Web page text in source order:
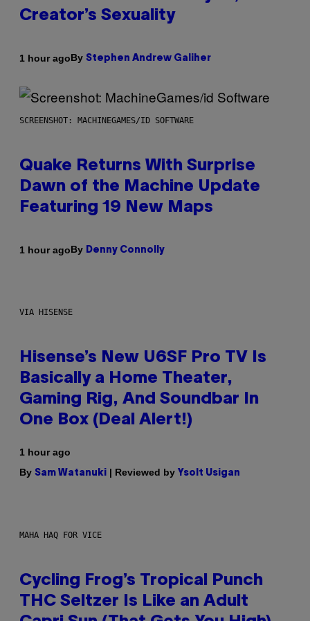
Creator’s Sexuality
1 hour agoBy Stephen Andrew Galiher
SCREENSHOT: MACHINEGAMES/ID SOFTWARE
Quake Returns With Surprise
Dawn of the Machine Update
Featuring 19 New Maps
1 hour agoBy Denny Connolly
VIA HISENSE
Hisense’s New U6SF Pro TV Is
Basically a Home Theater,
Gaming Rig, And Soundbar In
One Box (Deal Alert!)
1 hour ago
By Sam Watanuki | Reviewed by Ysolt Usigan
MAHA HAQ FOR VICE
Cycling Frog’s Tropical Punch
THC Seltzer Is Like an Adult